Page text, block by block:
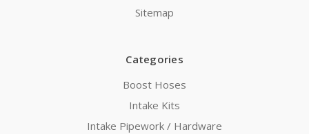
Sitemap
Categories
Boost Hoses
Intake Kits
Intake Pipework / Hardware